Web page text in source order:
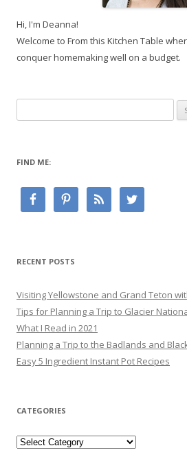
Hi, I'm Deanna!
Welcome to From this Kitchen Table
conquer homemaking well on a budget.
for:
FIND ME:
RECENT POSTS
Visiting Yellowstone and Grand Teton
Tips for Planning a Trip to Glacier
What I Read in 2021
Planning a Trip to the Badlands and
Easy 5 Ingredient Instant Pot Recipes
CATEGORIES
Categories